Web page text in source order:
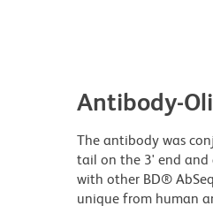
Antibody-
The antibody was
tail on the 3' end and
with other BD®
unique from human